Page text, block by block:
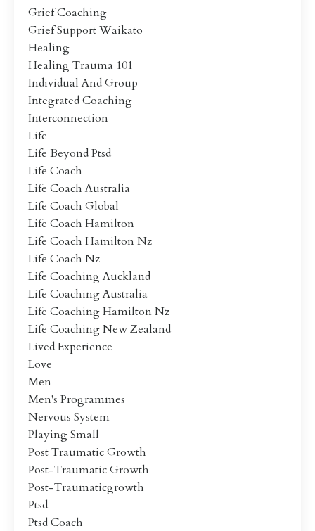
Grief Coaching
Grief Support Waikato
Healing
Healing Trauma 101
Individual And Group
Integrated Coaching
Interconnection
Life
Life Beyond Ptsd
Life Coach
Life Coach Australia
Life Coach Global
Life Coach Hamilton
Life Coach Hamilton Nz
Life Coach Nz
Life Coaching Auckland
Life Coaching Australia
Life Coaching Hamilton Nz
Life Coaching New Zealand
Lived Experience
Love
Men
Men's Programmes
Nervous System
Playing Small
Post Traumatic Growth
Post-Traumatic Growth
Post-Traumaticgrowth
Ptsd
Ptsd Coach